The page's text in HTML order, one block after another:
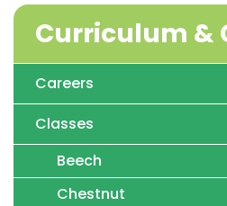
Curriculum &
Careers
Classes
Beech
Chestnut